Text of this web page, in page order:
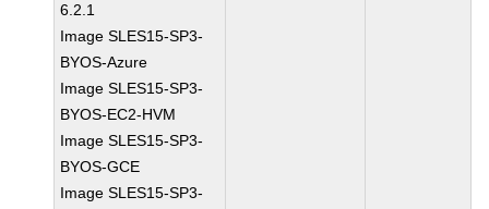
6.2.1
Image SLES15-SP3-
BYOS-Azure
Image SLES15-SP3-
BYOS-EC2-HVM
Image SLES15-SP3-
BYOS-GCE
Image SLES15-SP3-